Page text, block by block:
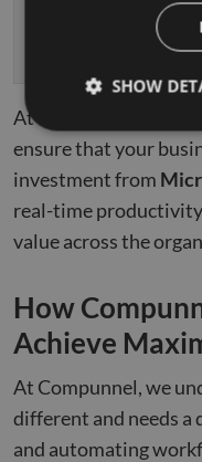
At each stage,
ensure that your
investment from
real-time
value across the
How
Achieve
At Compunnel, we
different and needs
and automating
SHOW
Strictly necessary
Strictly necessary
without strictly
Name